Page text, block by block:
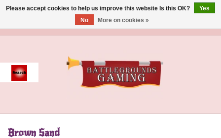
Event
Accessories
Brown Sand
Please accept cookies to help us improve this website Is this OK?
Yes
No
More on cookies »